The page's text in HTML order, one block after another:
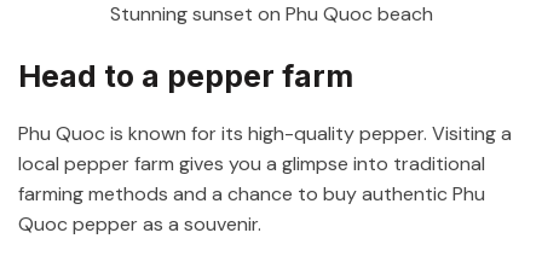
Stunning sunset on Phu Quoc beach
Head to a pepper farm
Phu Quoc is known for its high-quality pepper. Visiting a
local pepper farm gives you a glimpse into traditional
farming methods and a chance to buy authentic Phu
Quoc pepper as a souvenir.